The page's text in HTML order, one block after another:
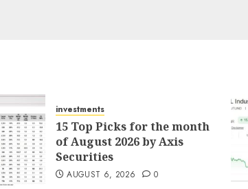
investments
15 Top Picks for the month
of August 2026 by Axis
Securities
AUGUST 6, 2026 0